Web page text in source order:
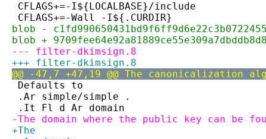
CFLAGS+=-I${LOCALBASE}/include
CFLAGS+=-Wall -I${.CURDIR}
blob -
blob +
--- filter-dkimsign.8
+++ filter-dkimsign.8
@@ -47,7 +47,19 @@ The canonicalization
Defaults to
.Ar simple/simple .
.It Fl d Ar domain
-The domain where the public key can be
+The